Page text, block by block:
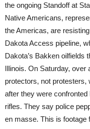
the ongoing Standoff at
Native Americans,
the Americas, are
Dakota Access pipeline,
Dakota’s Bakken oilfields
Illinois. On Saturday, over
protectors, not protesters,
after they were
rifles. They say police
en masse. This is footage